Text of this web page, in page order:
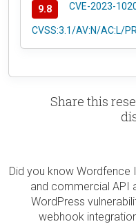
9.8 CVE-2023-
CVSS:3.1/AV:N/AC:L/
Share this
Did you know Wordfence
and commercial API
WordPress
webhook